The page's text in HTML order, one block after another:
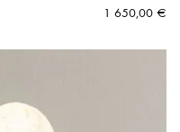
1 650,00 €